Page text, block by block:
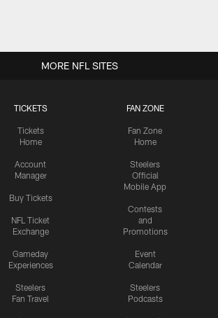
TICKETS
Tickets
Home
Account
Manager
Buy Tickets
NFL Ticket
Exchange
Gameday
Experiences
Steelers
Fan Travel
FAN ZONE
Fan Zone
Home
Steelers
Official
Mobile App
Contests
and
Promotions
Event
Calendar
Steelers
Podcasts
MORE NFL SITES